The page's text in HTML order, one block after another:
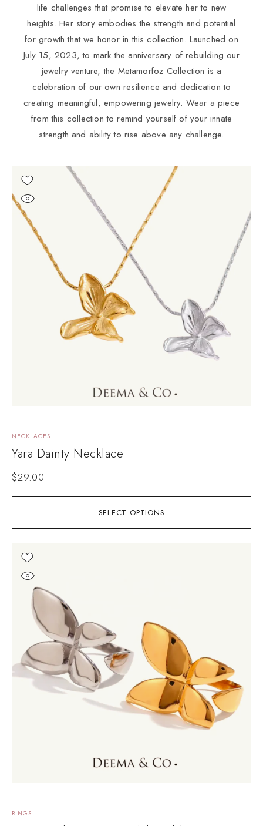
life challenges that promise to elevate her to new
heights. Her story embodies the strength and potential
for growth that we honor in this collection. Launched on
July 15, 2023, to mark the anniversary of rebuilding our
jewelry venture, the Metamorfoz Collection is a
celebration of our own resilience and dedication to
creating meaningful, empowering jewelry. Wear a piece
from this collection to remind yourself of your innate
strength and ability to rise above any challenge.
SELECT OPTIONS
NECKLACES
Yara Dainty Necklace
$29.00
RINGS